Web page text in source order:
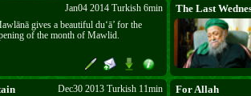
Jan04 2014 Turkish 6min
gives a beautiful du‘ā’ for the
of the month of Mawlid.
The Last
Dec30 2013 Turkish 11min
For Allah